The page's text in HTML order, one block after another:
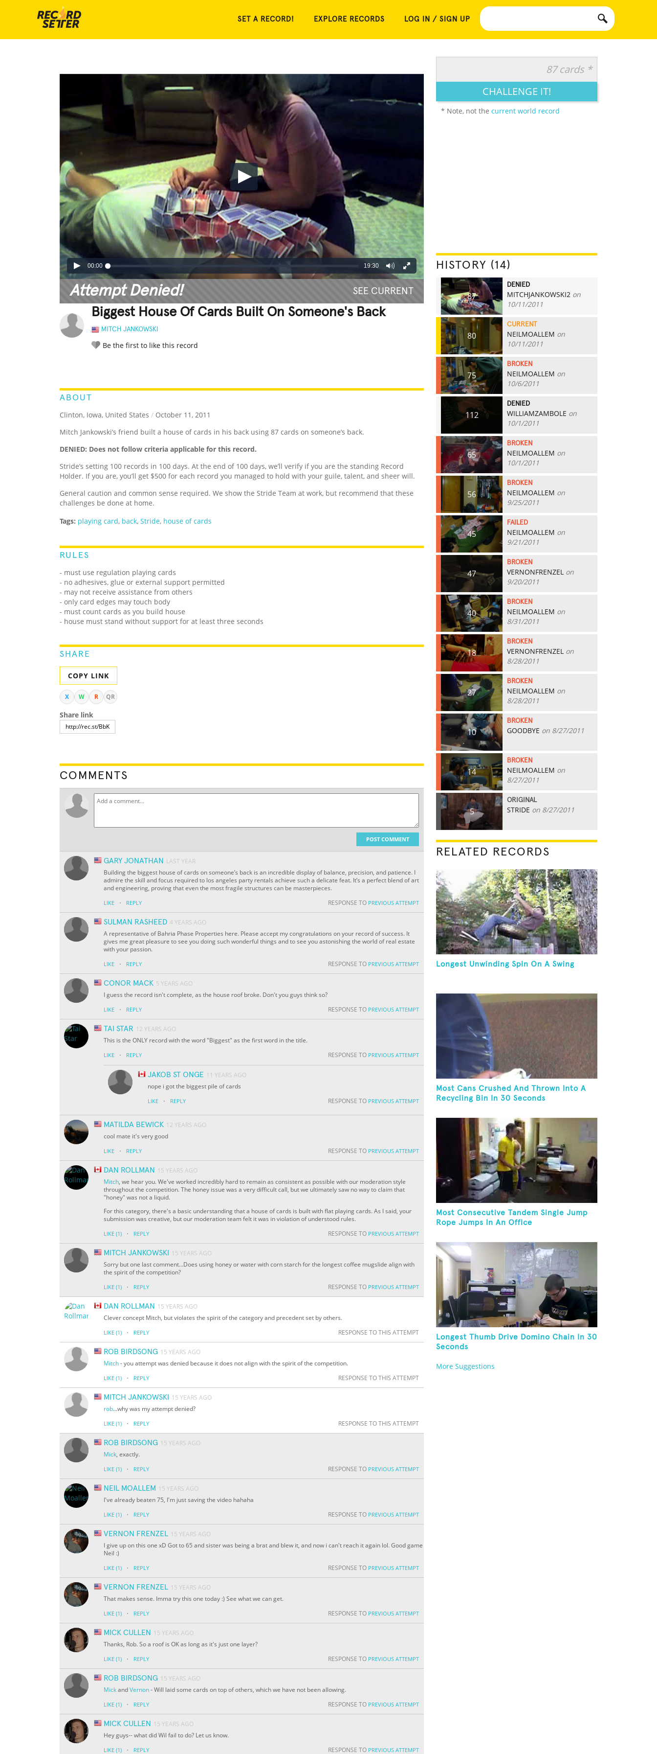
SET A RECORD! EXPLORE RECORDS LOG IN / SIGN UP
00:00 19:30
Attempt Denied! SEE CURRENT
Biggest House Of Cards Built On Someone's Back
MITCH JANKOWSKI
Be the first to like this record
ABOUT
Clinton, Iowa, United States / October 11, 2011
Mitch Jankowski’s friend built a house of cards in his back using 87 cards on someone’s back.
DENIED: Does not follow criteria applicable for this record.
Stride’s setting 100 records in 100 days. At the end of 100 days, we’ll verify if you are the standing Record
Holder. If you are, you’ll get $500 for each record you managed to hold with your guile, talent, and sheer will.
General caution and common sense required. We show the Stride Team at work, but recommend that these
challenges be done at home.
Tags: playing card, back, Stride, house of cards
RULES
- must use regulation playing cards
- no adhesives, glue or external support permitted
- may not receive assistance from others
- only card edges may touch body
- must count cards as you build house
- house must stand without support for at least three seconds
SHARE
COPY LINK
X W R QR
Share link
COMMENTS
POST COMMENT
GARY JONATHAN LAST YEAR
Building the biggest house of cards on someone’s back is an incredible display of balance, precision, and patience. I
admire the skill and focus required to los angeles party rentals achieve such a delicate feat. It’s a perfect blend of art
and engineering, proving that even the most fragile structures can be masterpieces.
LIKE · REPLY RESPONSE TO PREVIOUS ATTEMPT
SULMAN RASHEED 4 YEARS AGO
A representative of Bahria Phase Properties here. Please accept my congratulations on your record of success. It
gives me great pleasure to see you doing such wonderful things and to see you astonishing the world of real estate
with your passion.
LIKE · REPLY RESPONSE TO PREVIOUS ATTEMPT
CONOR MACK 5 YEARS AGO
I guess the record isn't complete, as the house roof broke. Don't you guys think so?
LIKE · REPLY RESPONSE TO PREVIOUS ATTEMPT
TAI STAR 12 YEARS AGO
This is the ONLY record with the word "Biggest" as the first word in the title.
LIKE · REPLY RESPONSE TO PREVIOUS ATTEMPT
JAKOB ST ONGE 11 YEARS AGO
nope i got the biggest pile of cards
LIKE · REPLY RESPONSE TO PREVIOUS ATTEMPT
MATILDA BEWICK 12 YEARS AGO
cool mate it's very good
LIKE · REPLY RESPONSE TO PREVIOUS ATTEMPT
DAN ROLLMAN
15 YEARS AGO
Mitch, we hear you. We've worked incredibly hard to remain as consistent as possible with our moderation style
throughout the competition. The honey issue was a very difficult call, but we ultimately saw no way to claim that
"honey" was not a liquid.
For this category, there's a basic understanding that a house of cards is built with flat playing cards. As I said, your
submission was creative, but our moderation team felt it was in violation of understood rules.
LIKE (1) · REPLY RESPONSE TO PREVIOUS ATTEMPT
MITCH JANKOWSKI
15 YEARS AGO
Sorry but one last comment...Does using honey or water with corn starch for the longest coffee mugslide align with
the spirit of the competition?
LIKE (1) · REPLY RESPONSE TO PREVIOUS ATTEMPT
DAN ROLLMAN 15 YEARS AGO
Clever concept Mitch, but violates the spirit of the category and precedent set by others.
LIKE (1) · REPLY RESPONSE TO THIS ATTEMPT
ROB BIRDSONG 15 YEARS AGO
Mitch- you attempt was denied because it does not align with the spirit of the competition.
LIKE (1) · REPLY RESPONSE TO THIS ATTEMPT
MITCH JANKOWSKI
15 YEARS AGO
rob...why was my attempt denied?
LIKE (1) · REPLY RESPONSE TO THIS ATTEMPT
ROB BIRDSONG 15 YEARS AGO
Mick, exactly.
LIKE (1) · REPLY RESPONSE TO PREVIOUS ATTEMPT
NEIL MOALLEM 15 YEARS AGO
I've already beaten 75, I'm just saving the video hahaha
LIKE (1) · REPLY RESPONSE TO PREVIOUS ATTEMPT
VERNON FRENZEL 15 YEARS AGO
I give up on this one xD Got to 65 and sister was being a brat and blew it, and now i can't reach it again lol. Good game
Neil :)
LIKE (1) · REPLY RESPONSE TO PREVIOUS ATTEMPT
VERNON FRENZEL 15 YEARS AGO
That makes sense. Imma try this one today :) See what we can get.
LIKE (1) · REPLY RESPONSE TO PREVIOUS ATTEMPT
MICK CULLEN
15 YEARS AGO
Thanks, Rob. So a roof is OK as long as it's just one layer?
LIKE (1) · REPLY RESPONSE TO PREVIOUS ATTEMPT
ROB BIRDSONG 15 YEARS AGO
MickandVernon- Will laid some cards on top of others, which we have not been allowing.
LIKE (1) · REPLY RESPONSE TO PREVIOUS ATTEMPT
MICK CULLEN
15 YEARS AGO
Hey guys-- what did Wil fail to do? Let us know.
LIKE (1) · REPLY RESPONSE TO PREVIOUS ATTEMPT
87 cards *
CHALLENGE IT!
* Note, not the current world record
HISTORY (14)
87
DENIED
MITCHJANKOWSKI2 on
10/11/2011
80
CURRENT
NEILMOALLEM on
10/11/2011
75
BROKEN
NEILMOALLEM on
10/6/2011
112
DENIED
WILLIAMZAMBOLE on
10/1/2011
65
BROKEN
NEILMOALLEM on
10/1/2011
56
BROKEN
NEILMOALLEM on
9/25/2011
45
FAILED
NEILMOALLEM on
9/21/2011
47
BROKEN
VERNONFRENZEL on
9/20/2011
40
BROKEN
NEILMOALLEM on
8/31/2011
18
BROKEN
VERNONFRENZEL on
8/28/2011
27
BROKEN
NEILMOALLEM on
8/28/2011
10
BROKEN
GOODBYE on 8/27/2011
14
BROKEN
NEILMOALLEM on
8/27/2011
5
ORIGINAL
STRIDE on 8/27/2011
RELATED RECORDS
Longest Unwinding Spin On A Swing
Most Cans Crushed And Thrown Into A
Recycling Bin In 30 Seconds
Most Consecutive Tandem Single Jump
Rope Jumps In An Office
Longest Thumb Drive Domino Chain In 30
Seconds
More Suggestions